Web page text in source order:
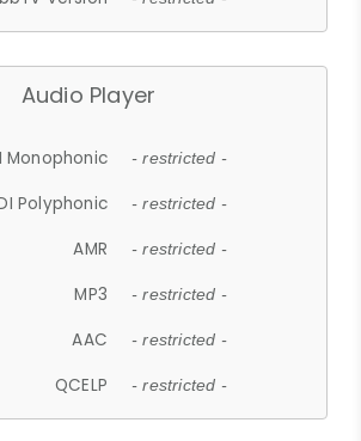
Audio Player
Monophonic - restricted -
Polyphonic - restricted -
AMR - restricted -
MP3 - restricted -
AAC - restricted -
QCELP - restricted -